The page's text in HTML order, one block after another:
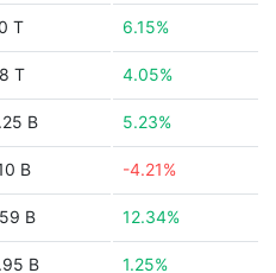
T 6.15%
T 4.05%
B 5.23%
B -4.21%
B 12.34%
B 1.25%